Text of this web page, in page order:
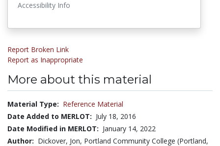
Accessibility Info
Report Broken Link
Report as Inappropriate
More about this material
Material Type: Reference Material
Date Added to MERLOT: July 18, 2016
Date Modified in MERLOT: January 14, 2022
Author: Dickover, Jon, Portland Community College (Portland,